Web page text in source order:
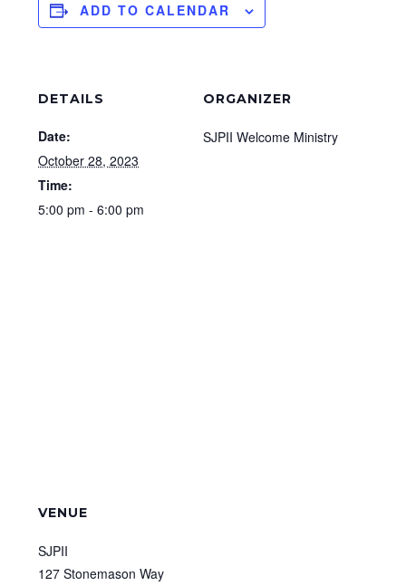
ADD TO CALENDAR
DETAILS
Date:
October 28, 2023
Time:
5:00 pm - 6:00 pm
ORGANIZER
SJPII Welcome Ministry
VENUE
SJPII
127 Stonemason Way